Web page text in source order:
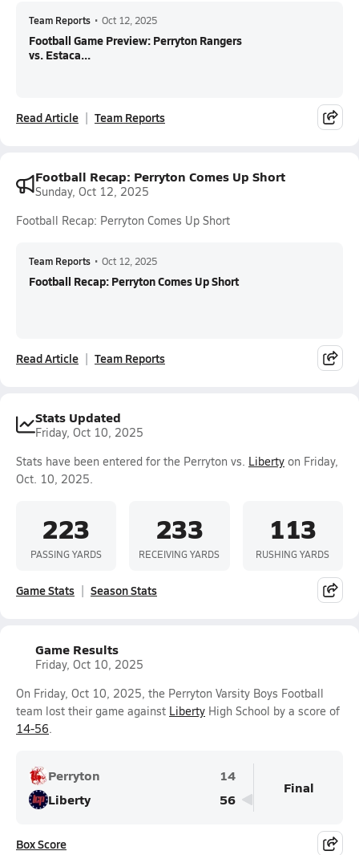
Team Reports • Oct 12, 2025
Football Game Preview: Perryton Rangers
vs. Estaca...
Read Article Team Reports
Football Recap: Perryton Comes Up Short
Sunday, Oct 12, 2025
Football Recap: Perryton Comes Up Short
Team Reports • Oct 12, 2025
Football Recap: Perryton Comes Up Short
Read Article Team Reports
Stats Updated
Friday, Oct 10, 2025
Stats have been entered for the Perryton vs. Liberty on Friday,
Oct. 10, 2025.
223
PASSING YARDS
233
RECEIVING YARDS
113
RUSHING YARDS
Game Stats Season Stats
Game Results
Friday, Oct 10, 2025
On Friday, Oct 10, 2025, the Perryton Varsity Boys Football
team lost their game against Liberty High School by a score of
14-56.
Perryton
14
Liberty
56
Final
Box Score